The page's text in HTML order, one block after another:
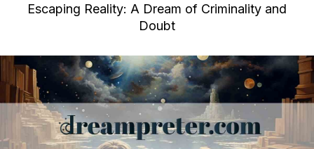
Escaping Reality: A Dream of Criminality and
Doubt